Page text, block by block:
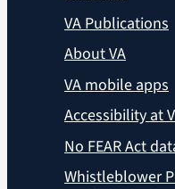
VA Publications
About VA
VA mobile apps
Accessibility at
No FEAR Act
Whistleblower